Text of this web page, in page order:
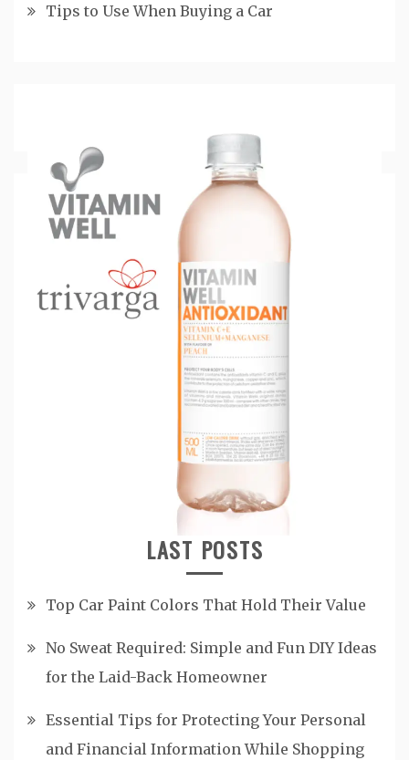
Tips to Use When Buying a Car
LAST POSTS
Top Car Paint Colors That Hold Their Value
No Sweat Required: Simple and Fun DIY Ideas
for the Laid-Back Homeowner
Essential Tips for Protecting Your Personal
and Financial Information While Shopping